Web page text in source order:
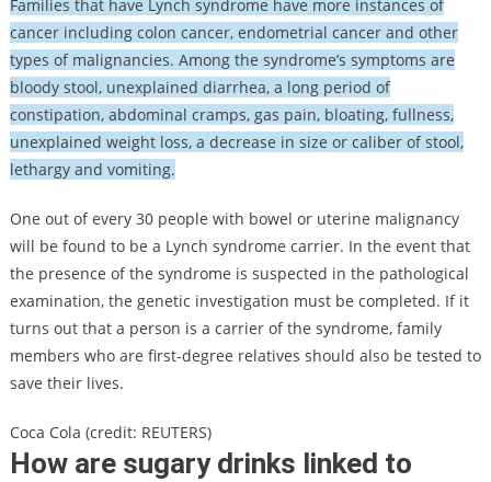
Families that have Lynch syndrome have more instances of
cancer including colon cancer, endometrial cancer and other
types of malignancies. Among the syndrome’s symptoms are
bloody stool, unexplained diarrhea, a long period of
constipation, abdominal cramps, gas pain, bloating, fullness,
unexplained weight loss, a decrease in size or caliber of stool,
lethargy and vomiting.
One out of every 30 people with bowel or uterine malignancy
will be found to be a Lynch syndrome carrier. In the event that
the presence of the syndrome is suspected in the pathological
examination, the genetic investigation must be completed. If it
turns out that a person is a carrier of the syndrome, family
members who are first-degree relatives should also be tested to
save their lives.
Coca Cola (credit: REUTERS)
How are sugary drinks linked to